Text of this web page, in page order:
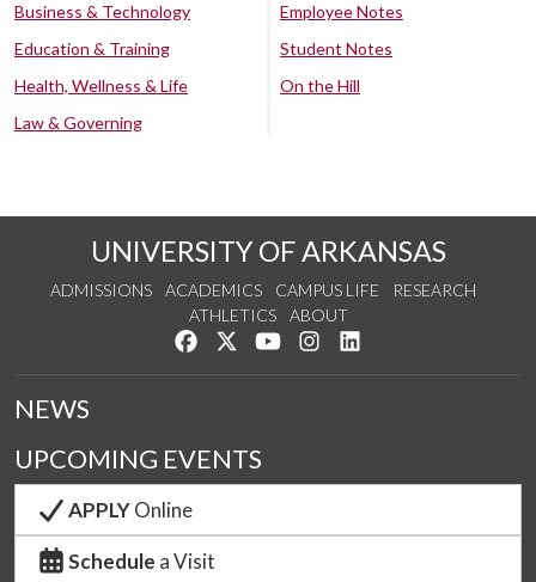
Business & Technology
Education & Training
Health, Wellness & Life
Law & Governing
Employee Notes
Student Notes
On the Hill
UNIVERSITY OF ARKANSAS
ADMISSIONS ACADEMICS CAMPUS LIFE
RESEARCH
ATHLETICS
ABOUT
Like us on Facebook
Follow us on Twitter
Watch us on YouTube
See us on Instagram
NEWS
UPCOMING EVENTS
APPLYOnline
Schedule a Visit